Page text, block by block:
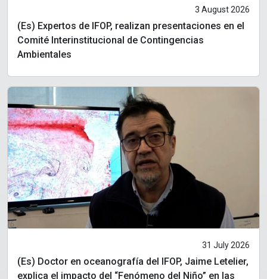
3 August 2026
(Es) Expertos de IFOP, realizan presentaciones en el
Comité Interinstitucional de Contingencias
Ambientales
31 July 2026
(Es) Doctor en oceanografía del IFOP, Jaime Letelier,
explica el impacto del “Fenómeno del Niño” en las